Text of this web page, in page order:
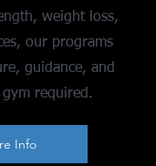
weight loss,
our programs
guidance, and
required.
Info